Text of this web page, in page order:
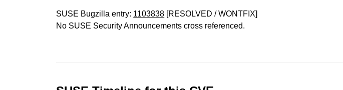
SUSE Bugzilla entry: 1103838 [RESOLVED / WONTFIX]
No SUSE Security Announcements cross referenced.